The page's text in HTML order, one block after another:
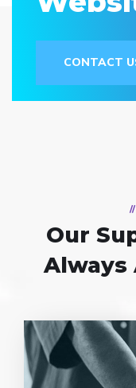
CONTACT
Our
Always